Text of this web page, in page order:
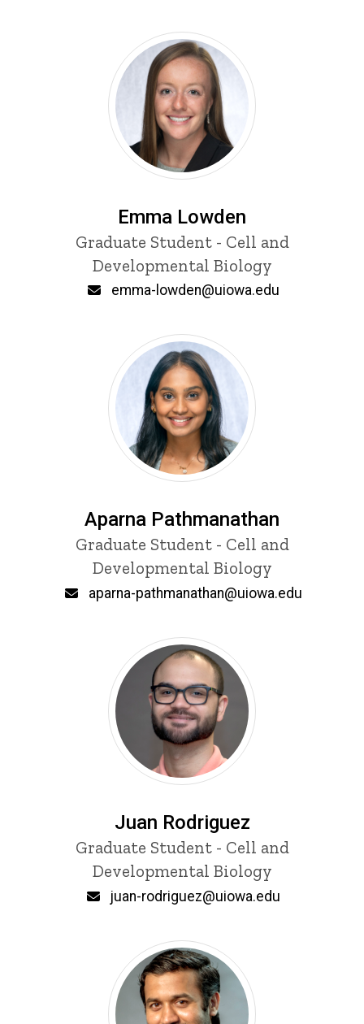
Emma Lowden
Title/PositionGraduate Student - Cell and
Developmental Biology
emma-lowden@uiowa.edu
Aparna Pathmanathan
Title/PositionGraduate Student - Cell and
Developmental Biology
aparna-pathmanathan@uiowa.edu
Juan Rodriguez
Title/PositionGraduate Student - Cell and
Developmental Biology
juan-rodriguez@uiowa.edu